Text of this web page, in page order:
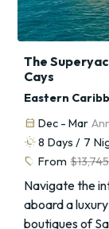
The
Cays
Eastern
calendar_month Dec - Mar
routine 8 Days / 7
sell From $13,745
Navigate the
aboard a
boutiques of